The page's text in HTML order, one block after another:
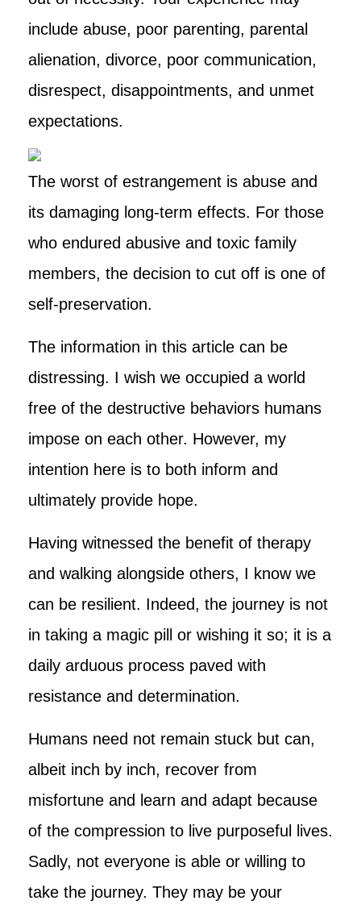
include abuse, poor parenting, parental
alienation, divorce, poor communication,
disrespect, disappointments, and unmet
expectations.
The worst of estrangement is abuse and
its damaging long-term effects. For those
who endured abusive and toxic family
members, the decision to cut off is one of
self-preservation.
The information in this article can be
distressing. I wish we occupied a world
free of the destructive behaviors humans
impose on each other. However, my
intention here is to both inform and
ultimately provide hope.
Having witnessed the benefit of therapy
and walking alongside others, I know we
can be resilient. Indeed, the journey is not
in taking a magic pill or wishing it so; it is a
daily arduous process paved with
resistance and determination.
Humans need not remain stuck but can,
albeit inch by inch, recover from
misfortune and learn and adapt because
of the compression to live purposeful lives.
Sadly, not everyone is able or willing to
take the journey. They may be your